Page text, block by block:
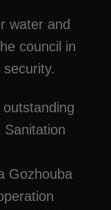
water and
council in
Gozhouba